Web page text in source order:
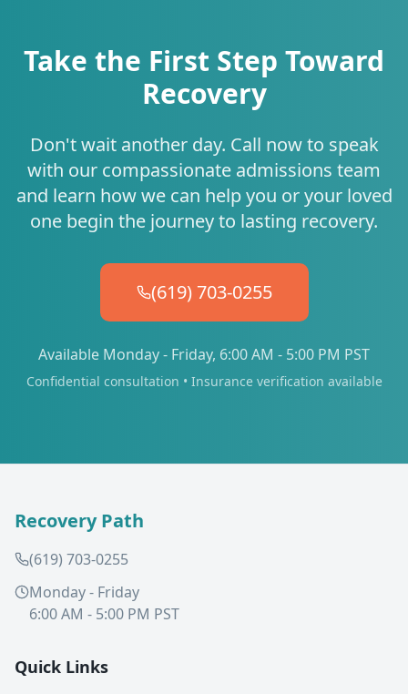
Take the First Step Toward
Recovery
Don't wait another day. Call now to speak
with our compassionate admissions team
and learn how we can help you or your loved
one begin the journey to lasting recovery.
(619) 703-0255
Available Monday - Friday, 6:00 AM - 5:00 PM PST
Confidential consultation • Insurance verification available
Recovery Path
(619) 703-0255
Monday - Friday
6:00 AM - 5:00 PM PST
Quick Links